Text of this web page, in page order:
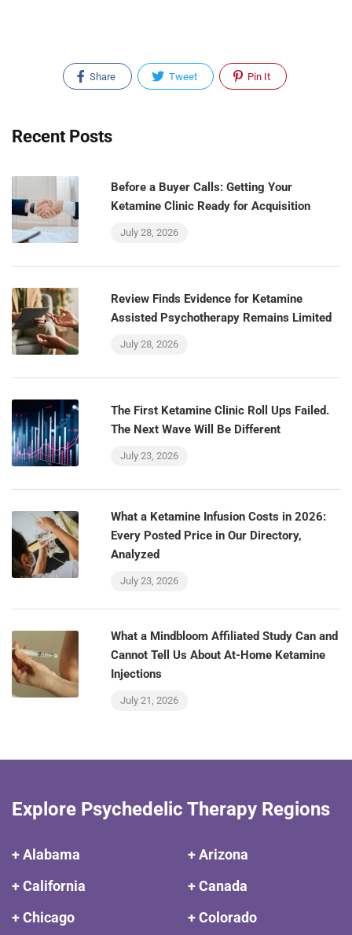
Share Tweet Pin It
Recent Posts
Before a Buyer Calls: Getting Your
Ketamine Clinic Ready for Acquisition
July 28, 2026
Review Finds Evidence for Ketamine
Assisted Psychotherapy Remains Limited
July 28, 2026
The First Ketamine Clinic Roll Ups Failed.
The Next Wave Will Be Different
July 23, 2026
What a Ketamine Infusion Costs in 2026:
Every Posted Price in Our Directory,
Analyzed
July 23, 2026
What a Mindbloom Affiliated Study Can and
Cannot Tell Us About At-Home Ketamine
Injections
July 21, 2026
Explore Psychedelic Therapy Regions
+ Alabama
+ Arizona
+ California
+ Canada
+ Chicago
+ Colorado